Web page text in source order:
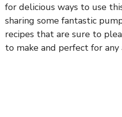
for delicious ways to use
sharing some fantastic
recipes that are sure to
to make and perfect for